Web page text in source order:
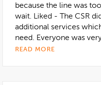
because the line was
wait. Liked - The CSR
additional services
need. Everyone was
READ MORE